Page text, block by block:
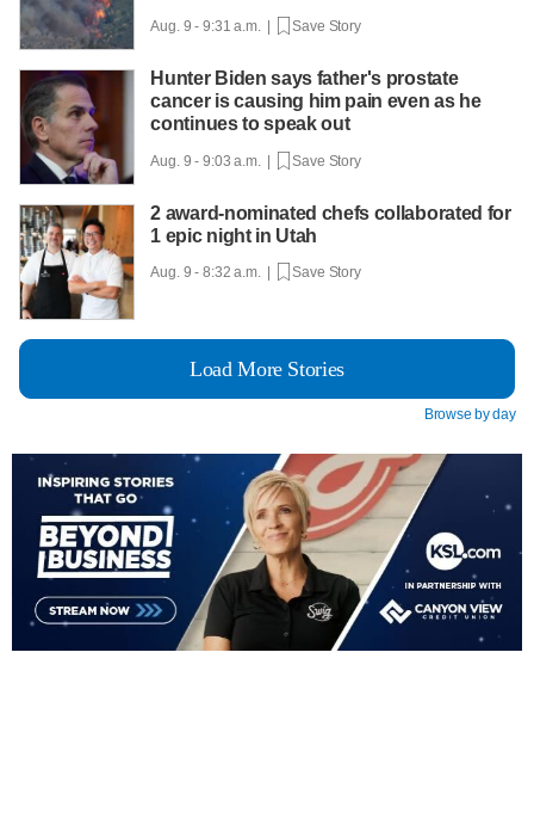
Aug. 9 - 9:31 a.m. | Save Story
Hunter Biden says father's prostate
cancer is causing him pain even as he
continues to speak out
Aug. 9 - 9:03 a.m. | Save Story
2 award-nominated chefs collaborated for
1 epic night in Utah
Aug. 9 - 8:32 a.m. | Save Story
Load More Stories
Browse by day